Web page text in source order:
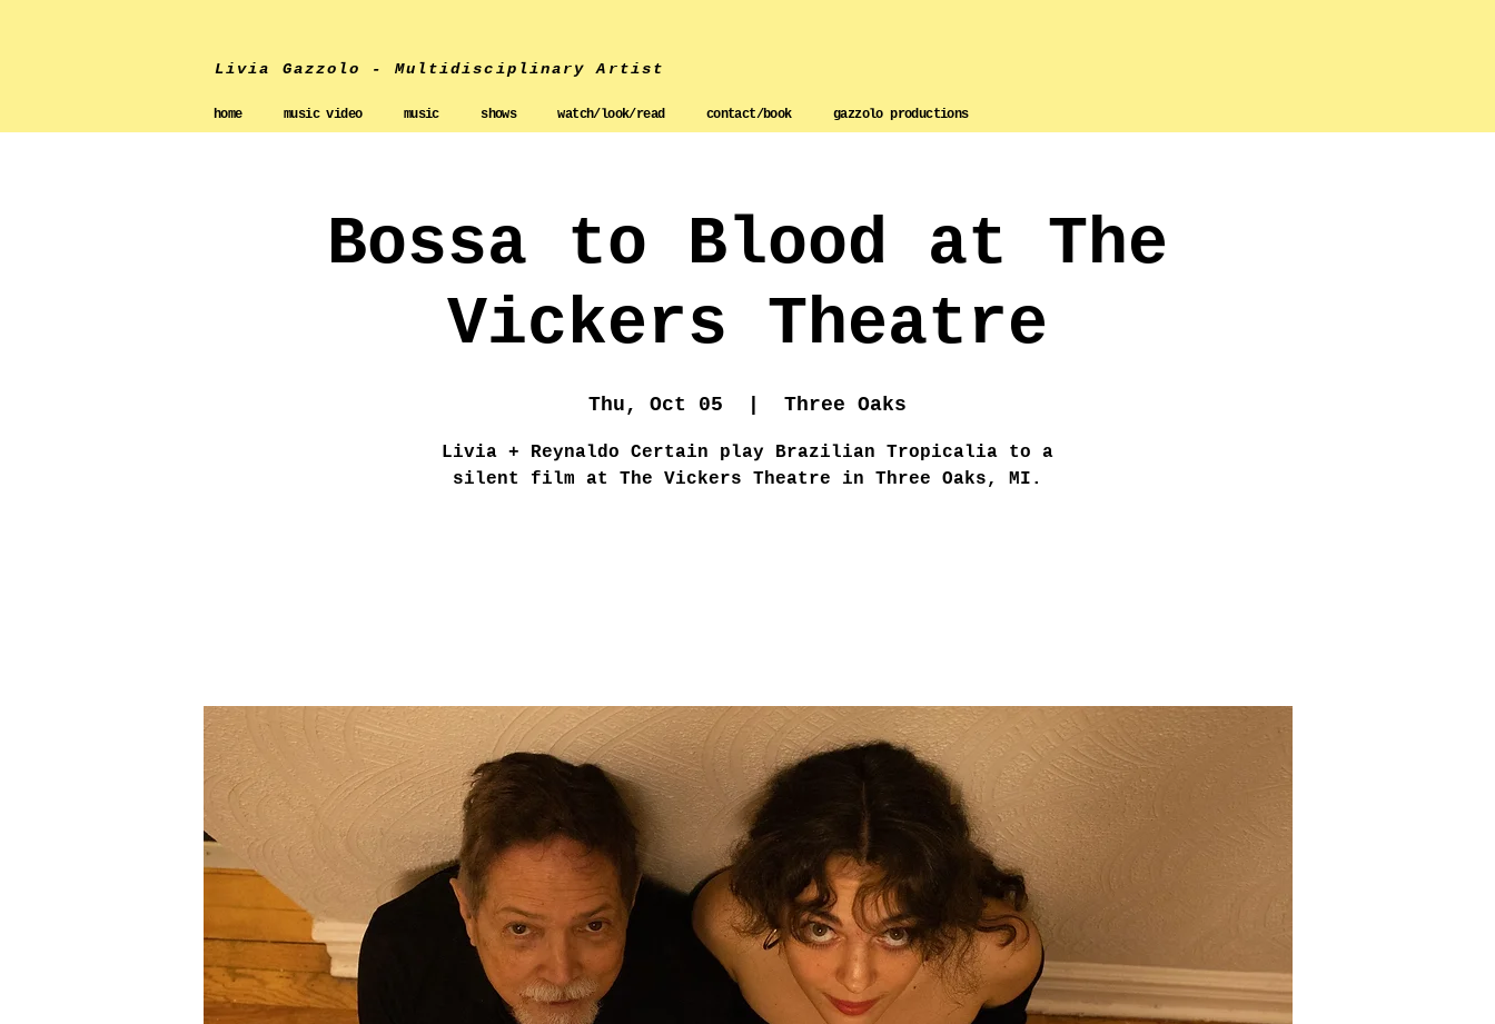
Livia Gazzolo - Multidisciplinary Artist
home music video music shows watch/look/read contact/book gazzolo productions
Bossa to Blood at The
Vickers Theatre
Thu, Oct 05 Three Oaks
Livia + Reynaldo Certain play Brazilian Tropicalia to a
silent film at The Vickers Theatre in Three Oaks, MI.